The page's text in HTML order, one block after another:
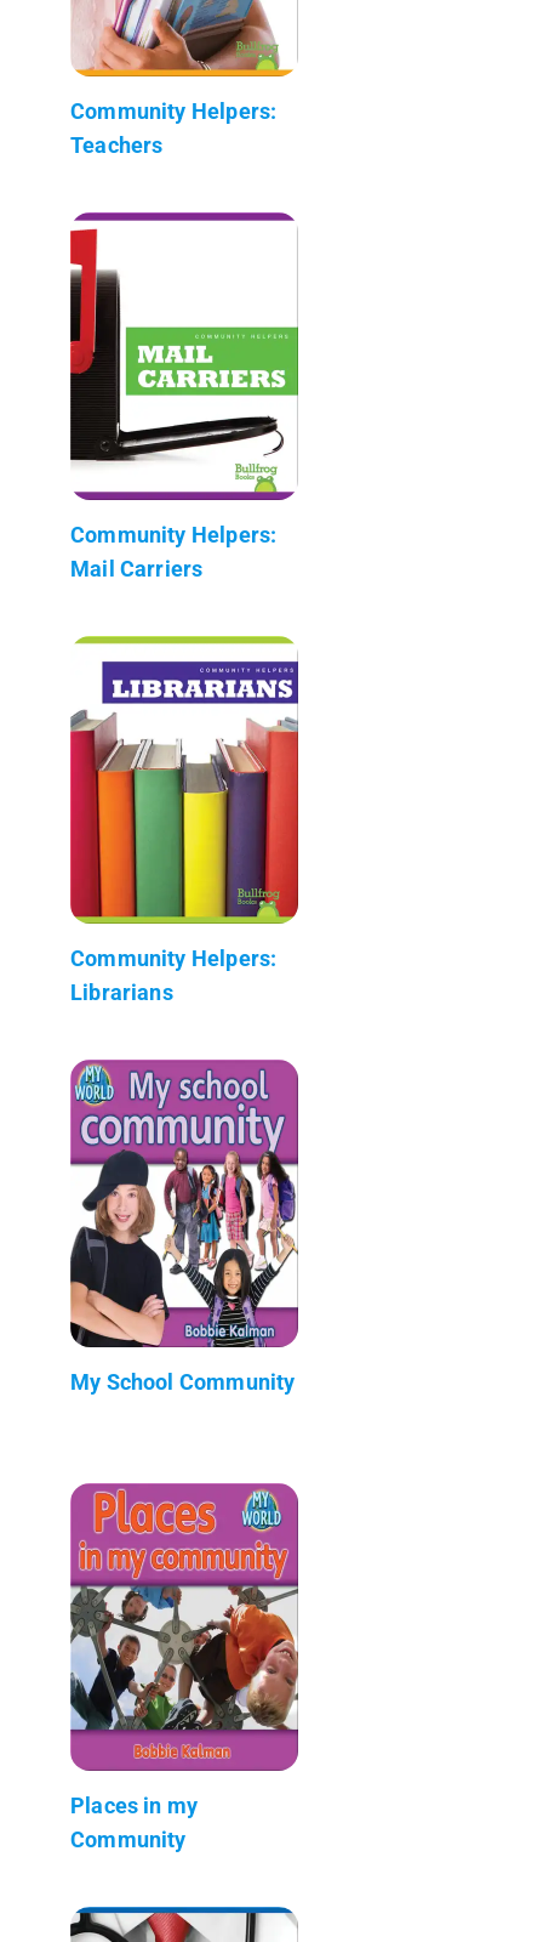
Community Helpers:
Teachers
Community Helpers:
Mail Carriers
Community Helpers:
Librarians
My School Community
Places in my
Community